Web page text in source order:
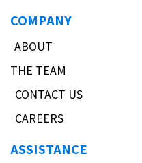
COMPANY
ABOUT
THE TEAM
CONTACT US
CAREERS
ASSISTANCE